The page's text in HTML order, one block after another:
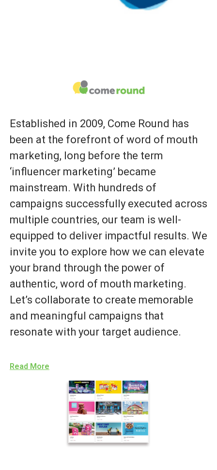
Established in 2009, Come Round has
been at the forefront of word of mouth
marketing, long before the term
‘influencer marketing’ became
mainstream. With hundreds of
campaigns successfully executed across
multiple countries, our team is well-
equipped to deliver impactful results. We
invite you to explore how we can elevate
your brand through the power of
authentic, word of mouth marketing.
Let’s collaborate to create memorable
and meaningful campaigns that
resonate with your target audience.
Read More